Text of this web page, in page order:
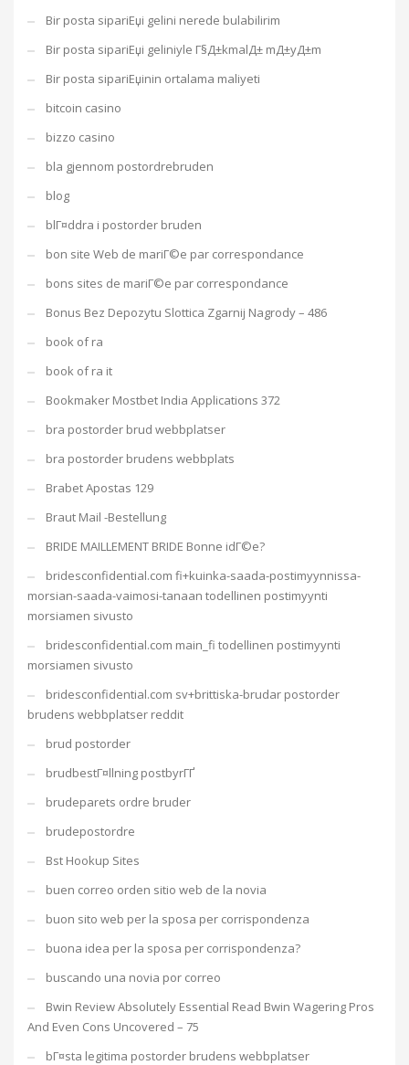
Bir posta sipariЕџi gelini nerede bulabilirim
Bir posta sipariЕџi geliniyle Г§Д±kmalД± mД±yД±m
Bir posta sipariЕџinin ortalama maliyeti
bitcoin casino
bizzo casino
bla gjennom postordrebruden
blog
blГ¤ddra i postorder bruden
bon site Web de mariГ©e par correspondance
bons sites de mariГ©e par correspondance
Bonus Bez Depozytu Slottica Zgarnij Nagrody – 486
book of ra
book of ra it
Bookmaker Mostbet India Applications 372
bra postorder brud webbplatser
bra postorder brudens webbplats
Brabet Apostas 129
Braut Mail -Bestellung
BRIDE MAILLEMENT BRIDE Bonne idГ©e?
bridesconfidential.com fi+kuinka-saada-postimyynnissa-
morsian-saada-vaimosi-tanaan todellinen postimyynti
morsiamen sivusto
bridesconfidential.com main_fi todellinen postimyynti
morsiamen sivusto
bridesconfidential.com sv+brittiska-brudar postorder
brudens webbplatser reddit
brud postorder
brudbestГ¤llning postbyrГҐ
brudeparets ordre bruder
brudepostordre
Bst Hookup Sites
buen correo orden sitio web de la novia
buon sito web per la sposa per corrispondenza
buona idea per la sposa per corrispondenza?
buscando una novia por correo
Bwin Review Absolutely Essential Read Bwin Wagering Pros
And Even Cons Uncovered – 75
bГ¤sta legitima postorder brudens webbplatser